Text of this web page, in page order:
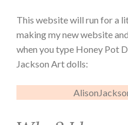
This website will run for a
making my new website
when you type Honey Pot
Jackson Art dolls: